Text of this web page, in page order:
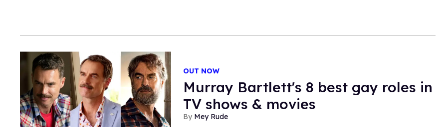
OUT NOW
Murray Bartlett's 8 best gay roles in
TV shows & movies
Mey Rude